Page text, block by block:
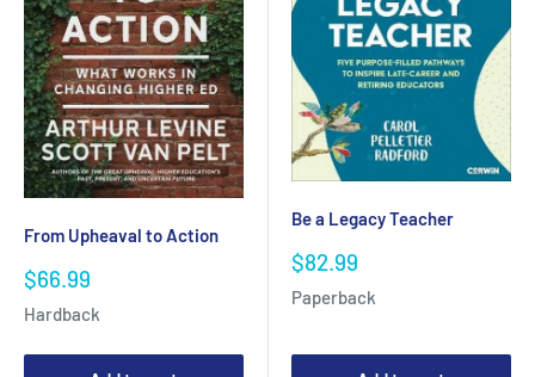
From Upheaval to Action
Sale
$66.99
Hardback
Be a Legacy Teacher
Sale
$82.99
Paperback